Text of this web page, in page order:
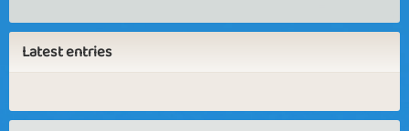
Latest entries